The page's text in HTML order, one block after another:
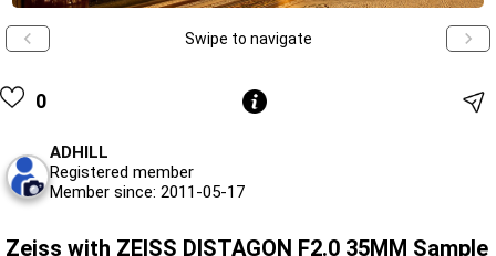
Swipe to navigate
0
ADHILL
Registered member
Member since: 2011-05-17
Zeiss with ZEISS DISTAGON F2.0 35MM Sample